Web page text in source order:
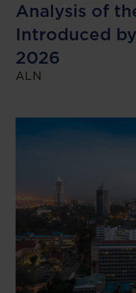
Analysis of
Introduced
2026
ALN